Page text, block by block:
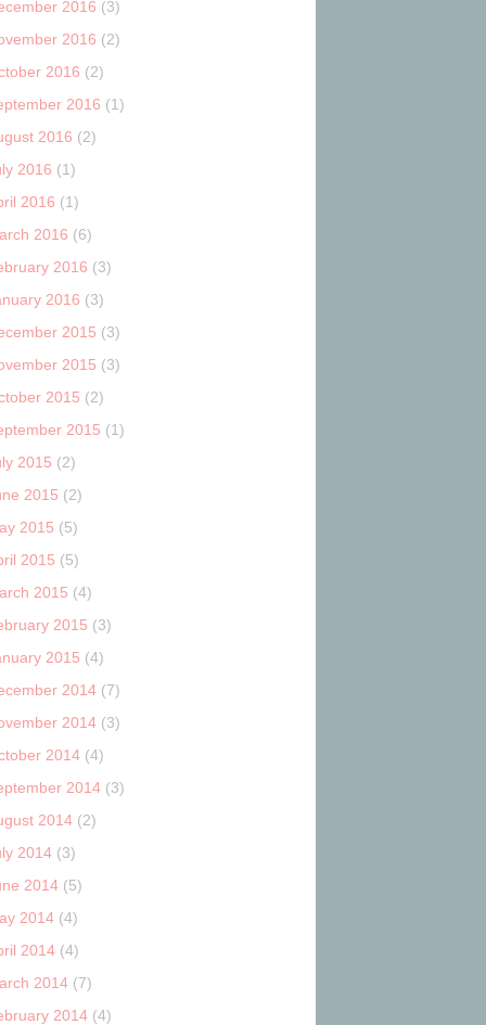
2016 (3)
2016 (2)
2016 (2)
2016 (1)
2016 (2)
2016 (1)
2016 (1)
2016 (6)
2016 (3)
2016 (3)
2015 (3)
2015 (3)
2015 (2)
2015 (1)
2015 (2)
2015 (2)
2015 (5)
2015 (5)
2015 (4)
2015 (3)
2015 (4)
2014 (7)
2014 (3)
2014 (4)
2014 (3)
2014 (2)
2014 (3)
2014 (5)
2014 (4)
2014 (4)
2014 (7)
2014 (4)